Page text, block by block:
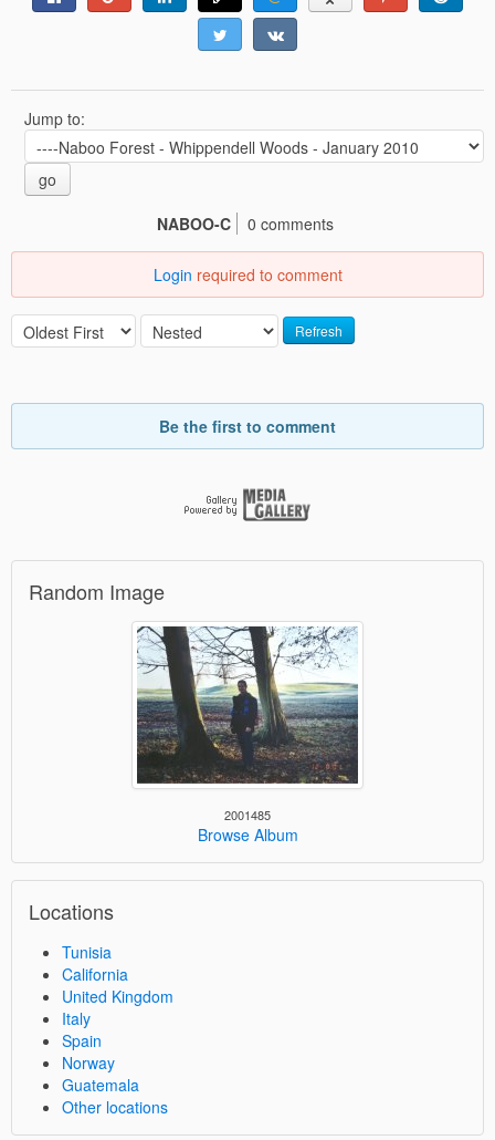
Jump to:
go
NABOO-C
0 comments
Login required to comment
Refresh
Be the first to comment
Random Image
2001485
Browse Album
Locations
Tunisia
California
United Kingdom
Italy
Spain
Norway
Guatemala
Other locations